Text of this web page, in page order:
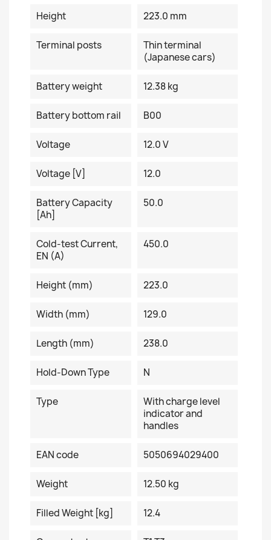
Height 223.0 mm
Terminal posts
Thin terminal
(Japanese cars)
Battery weight 12.38 kg
Battery bottom rail B00
Voltage 12.0 V
Voltage [V] 12.0
Battery Capacity
[Ah]
50.0
Cold-test Current,
EN (A)
450.0
Height (mm) 223.0
Width (mm) 129.0
Length (mm) 238.0
Hold-Down Type N
Type
With charge level
indicator and
handles
EAN code 5050694029400
Weight 12.50 kg
Filled Weight [kg] 12.4